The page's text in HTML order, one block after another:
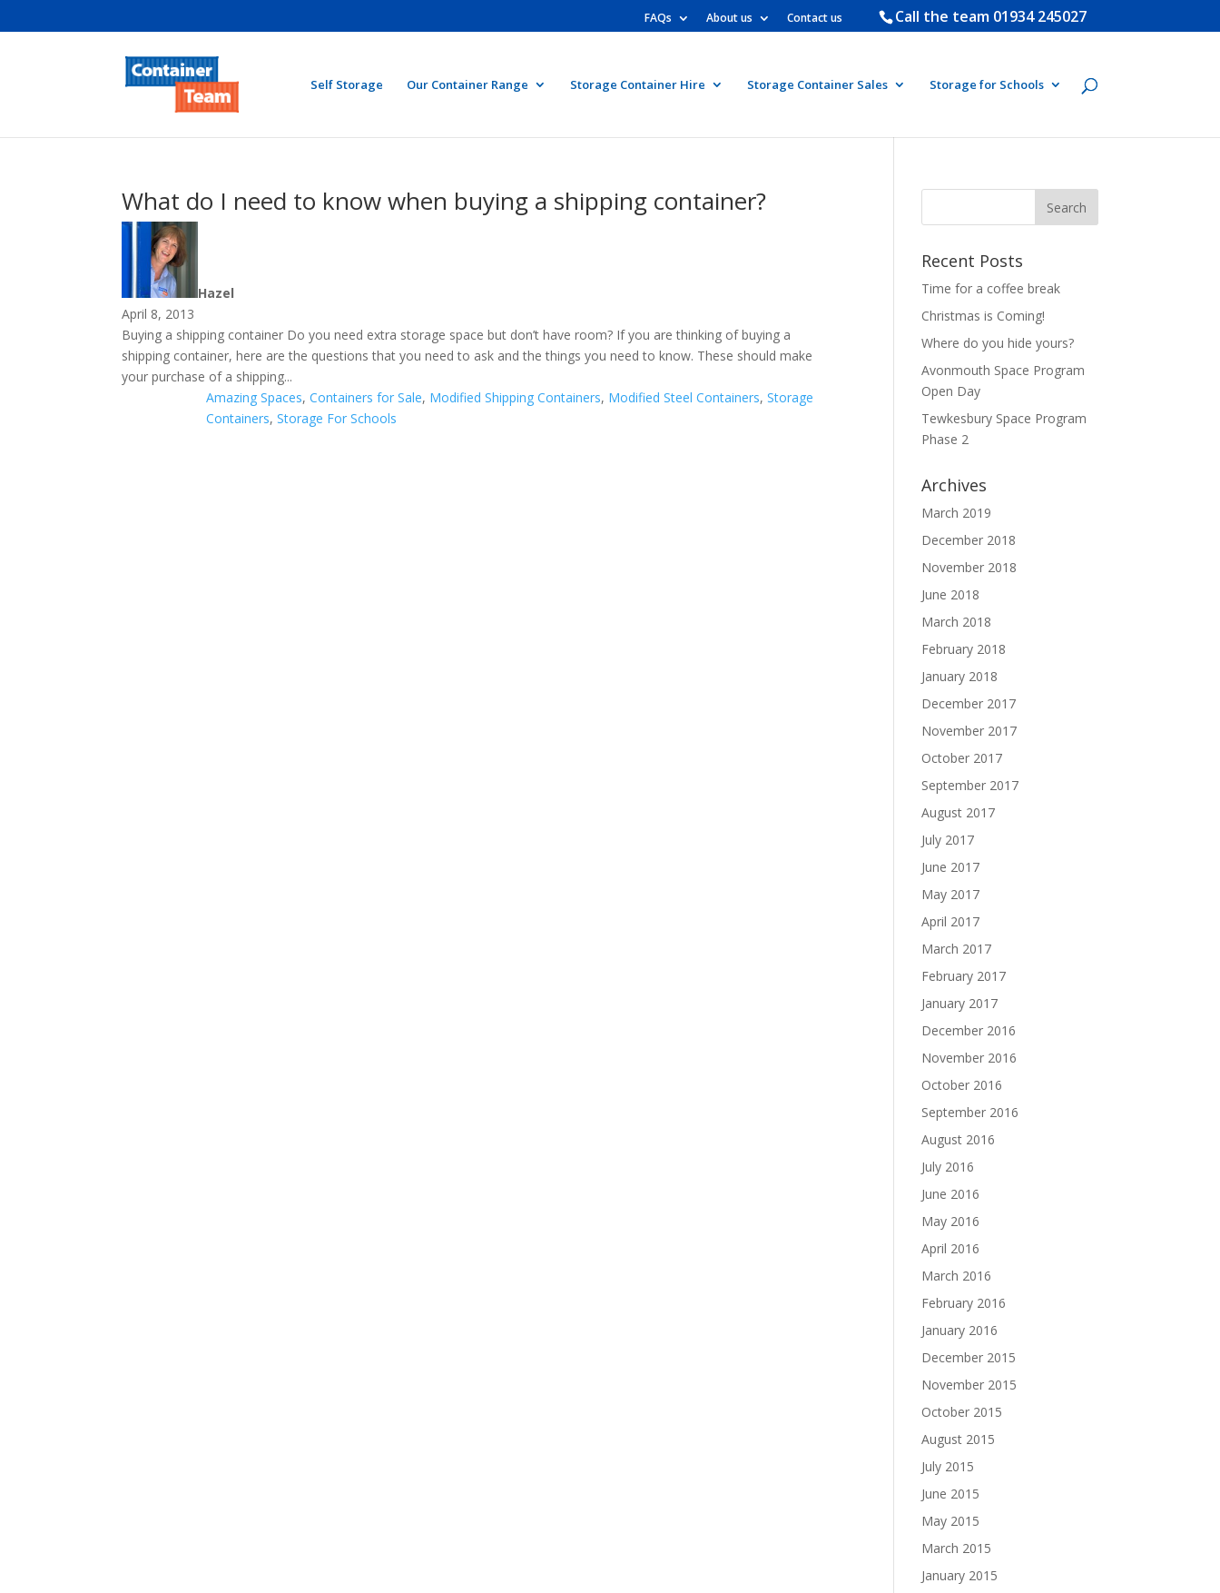
Call the team 01934 245027
FAQs About us Contact us
Self Storage Our Container Range Storage Container Hire Storage Container Sales Storage for Schools
What do I need to know when buying a shipping container?
Hazel
April 8, 2013
Buying a shipping container Do you need extra storage space but don’t have room? If you are thinking of buying a
shipping container, here are the questions that you need to ask and the things you need to know. These should make
your purchase of a shipping...
Amazing Spaces,Containers for Sale, Modified Shipping Containers, Modified Steel Containers,Storage
Containers,Storage For Schools
Recent Posts
Time for a coffee break
Christmas is Coming!
Where do you hide yours?
Avonmouth Space Program
Open Day
Tewkesbury Space Program
Phase 2
Archives
March 2019
December 2018
November 2018
June 2018
March 2018
February 2018
January 2018
December 2017
November 2017
October 2017
September 2017
August 2017
July 2017
June 2017
May 2017
April 2017
March 2017
February 2017
January 2017
December 2016
November 2016
October 2016
September 2016
August 2016
July 2016
June 2016
May 2016
April 2016
March 2016
February 2016
January 2016
December 2015
November 2015
October 2015
August 2015
July 2015
June 2015
May 2015
March 2015
January 2015